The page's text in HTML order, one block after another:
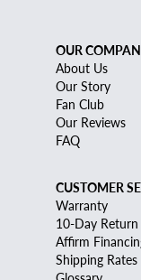
OUR
About Us
Our Story
Fan Club
Our Reviews
FAQ
CUSTOMER
Warranty
10-Day
Affirm
Shipping Rates